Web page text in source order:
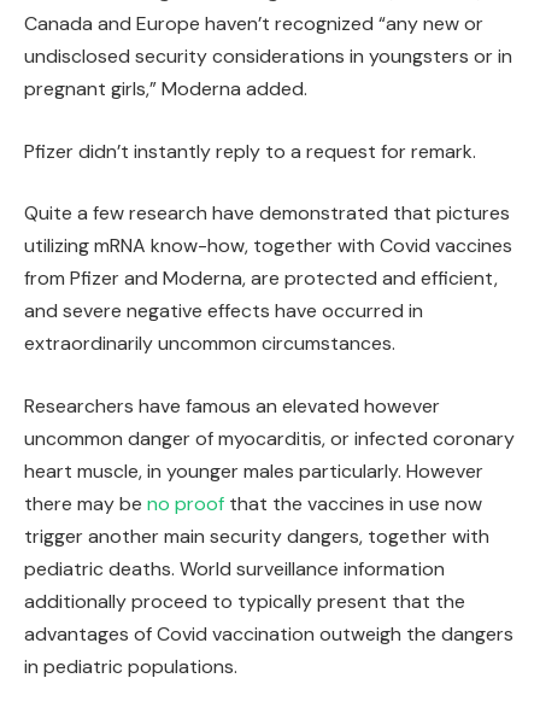
Canada and Europe haven’t recognized “any new or
undisclosed security considerations in youngsters or in
pregnant girls,” Moderna added.
Pfizer didn’t instantly reply to a request for remark.
Quite a few research have demonstrated that pictures
utilizing mRNA know-how, together with Covid vaccines
from Pfizer and Moderna, are protected and efficient,
and severe negative effects have occurred in
extraordinarily uncommon circumstances.
Researchers have famous an elevated however
uncommon danger of myocarditis, or infected coronary
heart muscle, in younger males particularly. However
there may be no proof that the vaccines in use now
trigger another main security dangers, together with
pediatric deaths. World surveillance information
additionally proceed to typically present that the
advantages of Covid vaccination outweigh the dangers
in pediatric populations.